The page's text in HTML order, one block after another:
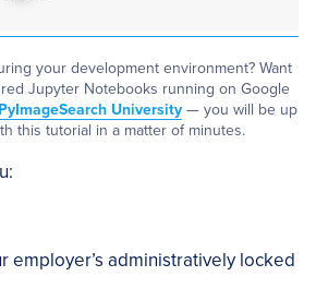
your development environment? Want
Jupyter Notebooks running on Google
PyImageSearch University — you will be up
this tutorial in a matter of minutes.
employer’s administratively locked